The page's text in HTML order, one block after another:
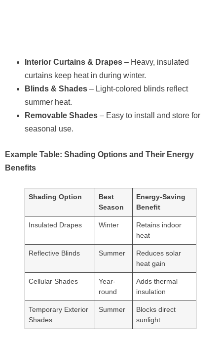
Interior Curtains & Drapes – Heavy, insulated
curtains keep heat in during winter.
Blinds & Shades – Light-colored blinds reflect
summer heat.
Removable Shades – Easy to install and store for
seasonal use.
Example Table: Shading Options and Their Energy
Benefits
Shading Option
Best
Season
Energy-Saving
Benefit
Insulated Drapes Winter
Retains indoor
heat
Reflective Blinds Summer
Reduces solar
heat gain
Cellular Shades
Year-
round
Adds thermal
insulation
Temporary Exterior
Shades
Summer
Blocks direct
sunlight